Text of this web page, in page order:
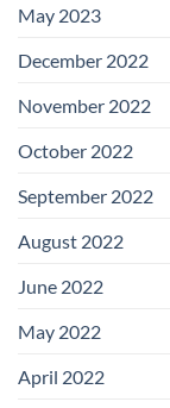
May 2023
December 2022
November 2022
October 2022
September 2022
August 2022
June 2022
May 2022
April 2022